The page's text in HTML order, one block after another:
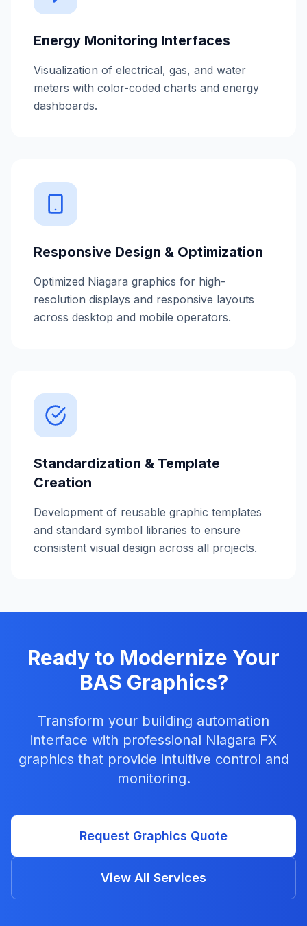
Energy Monitoring Interfaces
Visualization of electrical, gas, and water
meters with color-coded charts and energy
dashboards.
Responsive Design & Optimization
Optimized Niagara graphics for high-
resolution displays and responsive layouts
across desktop and mobile operators.
Standardization & Template
Creation
Development of reusable graphic templates
and standard symbol libraries to ensure
consistent visual design across all projects.
Ready to Modernize Your
BAS Graphics?
Transform your building automation
interface with professional Niagara FX
graphics that provide intuitive control and
monitoring.
Request Graphics Quote
View All Services